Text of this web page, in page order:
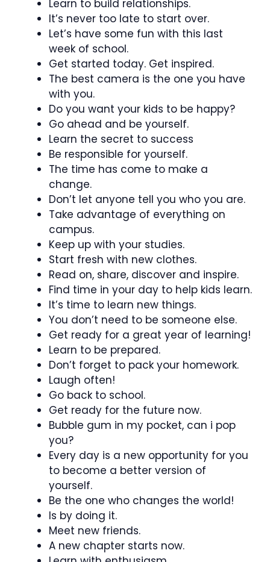
Learn to build relationships.
It’s never too late to start over.
Let’s have some fun with this last
week of school.
Get started today. Get inspired.
The best camera is the one you have
with you.
Do you want your kids to be happy?
Go ahead and be yourself.
Learn the secret to success
Be responsible for yourself.
The time has come to make a
change.
Don’t let anyone tell you who you are.
Take advantage of everything on
campus.
Keep up with your studies.
Start fresh with new clothes.
Read on, share, discover and inspire.
Find time in your day to help kids learn.
It’s time to learn new things.
You don’t need to be someone else.
Get ready for a great year of learning!
Learn to be prepared.
Don’t forget to pack your homework.
Laugh often!
Go back to school.
Get ready for the future now.
Bubble gum in my pocket, can i pop
you?
Every day is a new opportunity for you
to become a better version of
yourself.
Be the one who changes the world!
Is by doing it.
Meet new friends.
A new chapter starts now.